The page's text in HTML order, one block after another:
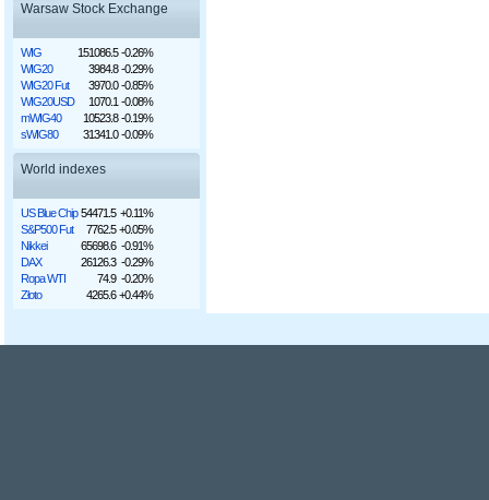
Warsaw Stock Exchange
WIG 151086.5 -0.26%
WIG20
3984.8 -0.29%
WIG20 Fut
3970.0 -0.85%
WIG20USD
1070.1 -0.08%
mWIG40
10523.8 -0.19%
sWIG80
31341.0 -0.09%
World indexes
US Blue Chip 54471.5 +0.11%
S&P500 Fut
7762.5 +0.05%
Nikkei
65698.6 -0.91%
DAX
26126.3 -0.29%
Ropa WTI
74.9 -0.20%
Złoto
4265.6 +0.44%